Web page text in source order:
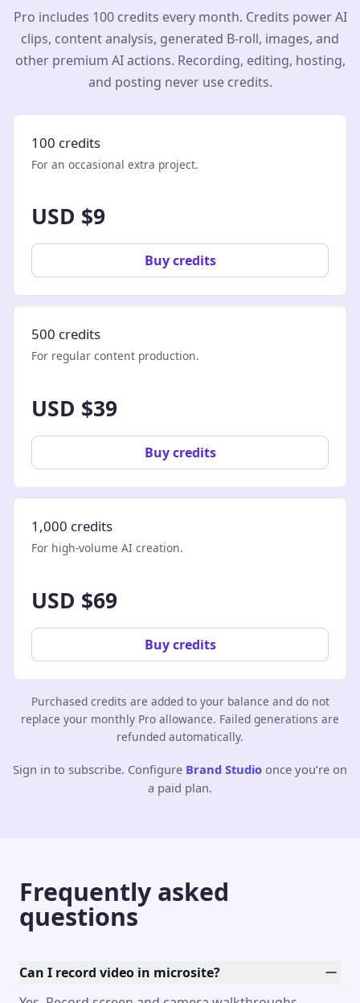
Pro includes 100 credits every month. Credits power AI
clips, content analysis, generated B-roll, images, and
other premium AI actions. Recording, editing, hosting,
and posting never use credits.
100 credits
For an occasional extra project.
USD $9
Buy credits
500 credits
For regular content production.
USD $39
Buy credits
1,000 credits
For high-volume AI creation.
USD $69
Buy credits
Purchased credits are added to your balance and do not
replace your monthly Pro allowance. Failed generations are
refunded automatically.
Sign in to subscribe. Configure Brand Studio once you’re on
a paid plan.
Frequently asked
questions
Can I record video in microsite?